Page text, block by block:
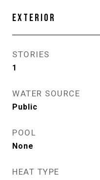
EXTERIOR
STORIES
1
WATER SOURCE
Public
POOL
None
HEAT TYPE